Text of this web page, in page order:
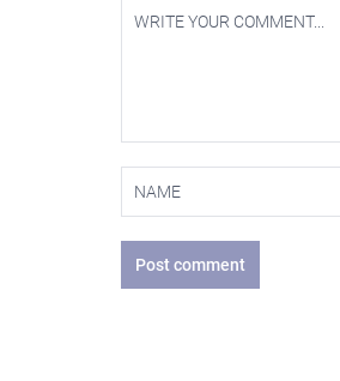
Post comment